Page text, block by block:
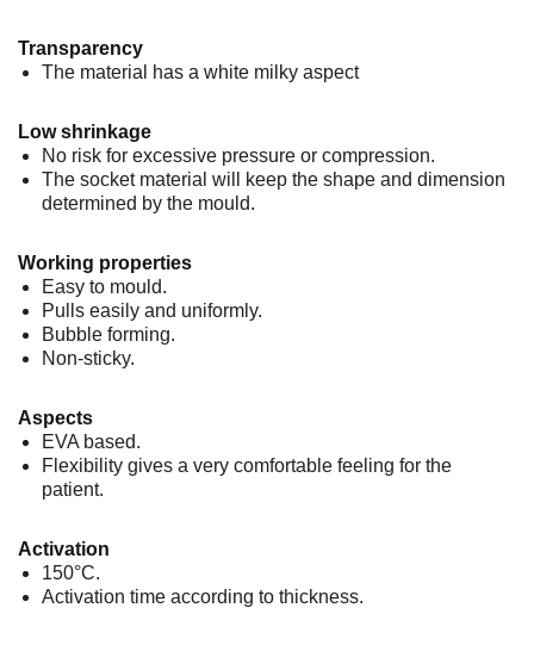
Transparency
The material has a white milky aspect
Low shrinkage
No risk for excessive pressure or compression.
The socket material will keep the shape and dimension
determined by the mould.
Working properties
Easy to mould.
Pulls easily and uniformly.
Bubble forming.
Non-sticky.
Aspects
EVA based.
Flexibility gives a very comfortable feeling for the
patient.
Activation
150°C.
Activation time according to thickness.